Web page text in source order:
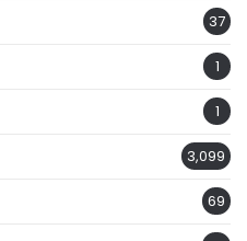
37
1
1
3,099
69